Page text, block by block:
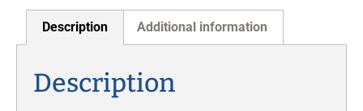
Description Additional information
Description